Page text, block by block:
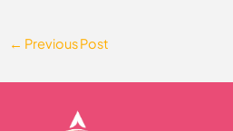
← Previous Post